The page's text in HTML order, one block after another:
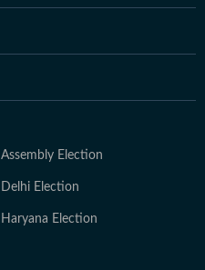
Assembly Election
Delhi Election
Haryana Election